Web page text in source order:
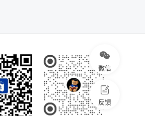
微信
反馈